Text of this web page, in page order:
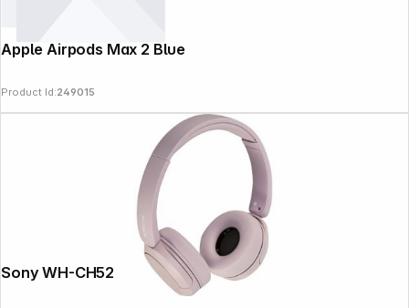
Apple Airpods Max 2 Blue
Product Id:249015
Sony WH-CH520P pink